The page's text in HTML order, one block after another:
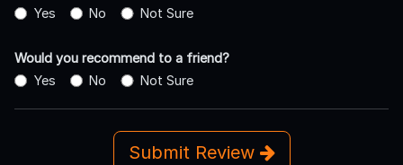
Yes
No Not Sure
Would you recommend to a friend?
Yes
No Not Sure
Submit Review